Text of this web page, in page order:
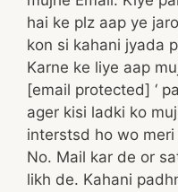
hai ke plz aap ye
kon si kahani jyada
Karne ke liye aap
[email protected] ‘
ager kisi ladki ko
interstsd ho wo
No. Mail kar de or
likh de. Kahani